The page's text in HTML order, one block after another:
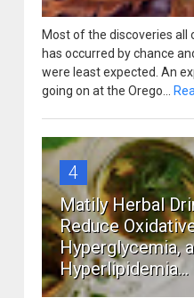
Most of the discoveries all
has occurred by chance
were least expected. An
going on at the Orego...
4
Matily Herbal
Reduce
Hyperglycemia,
Hyperlipidemia...